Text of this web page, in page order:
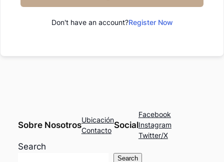
Don't have an account?Register Now
Sobre Nosotros
Ubicación
Contacto
Social
Facebook
Instagram
Twitter/X
Search
Search